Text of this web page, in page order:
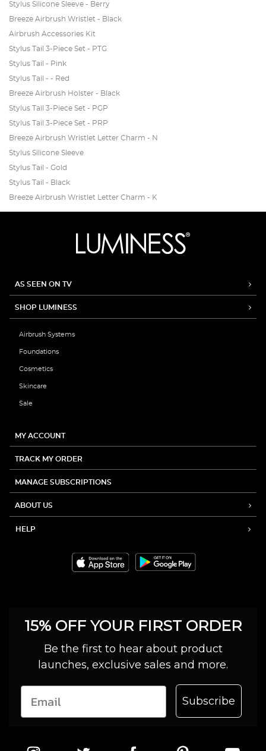
Stylus Silicone Sleeve - Berry
Breeze Airbrush Wristlet - Black
Airbrush Accessories Kit
Stylus Tail 3-Piece Set - PTG
Stylus Tail - Pink
Stylus Tail - - Red
Breeze Airbrush Holster - Black
Stylus Tail 3-Piece Set - PGP
Stylus Tail 3-Piece Set - PRP
Breeze Airbrush Wristlet Letter Charm - N
Stylus Silicone Sleeve
Stylus Tail - Gold
Stylus Tail - Black
Breeze Airbrush Wristlet Letter Charm - K
AS SEEN ON TV
SHOP LUMINESS
Airbrush Systems
Foundations
Cosmetics
Skincare
Sale
MY ACCOUNT
TRACK MY ORDER
MANAGE SUBSCRIPTIONS
ABOUT US
HELP
15% OFF YOUR FIRST ORDER
Be the first to hear about product
launches, exclusive sales and more.
Subscribe